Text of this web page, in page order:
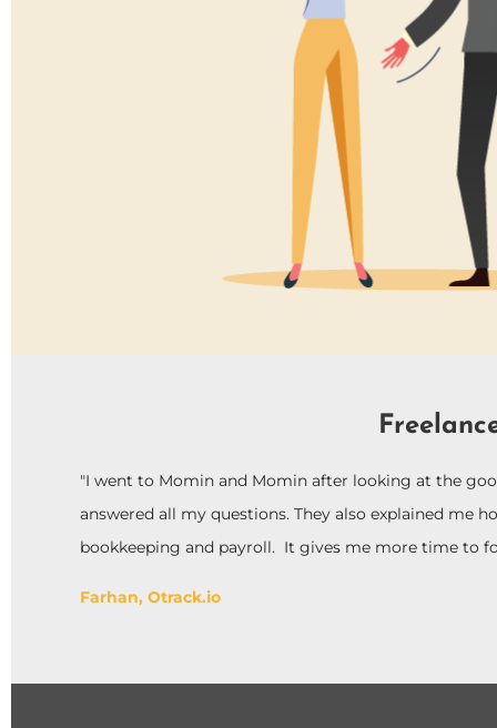
"I went to Momin and Momin after looking at the
answered all my questions. They also explained me
bookkeeping and payroll. It gives me more time to
Farhan, Otrack.io